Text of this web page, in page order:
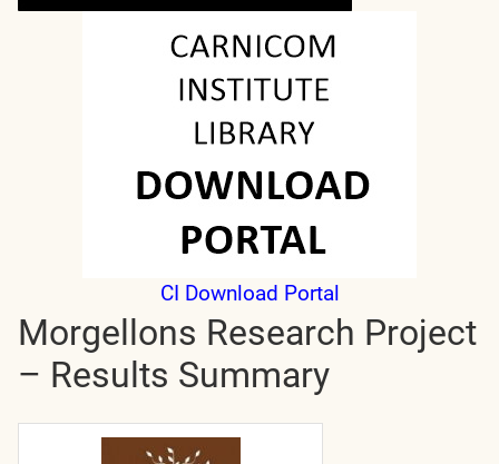
CI Download Portal
Morgellons Research Project
– Results Summary